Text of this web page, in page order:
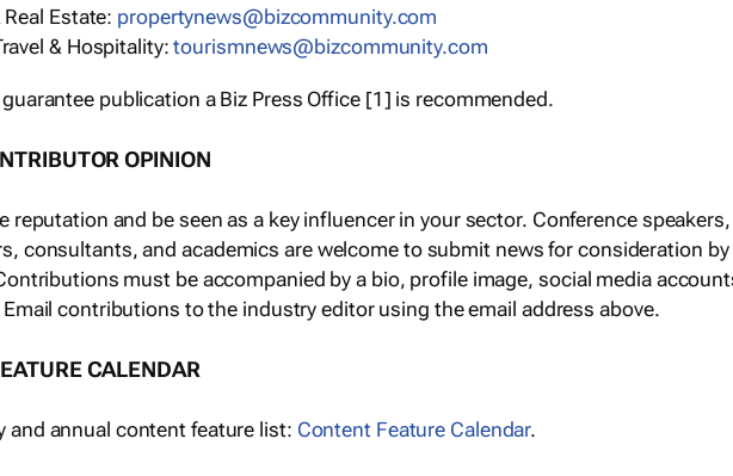
Estate: propertynews@bizcommunity.com
& Hospitality:tourismnews@bizcommunity.com
publication a Biz Press Office [1] is recommended.
OPINION
reputation and be seen as a key influencer in your sector. Conference
consultants, and academics are welcome to submit news for consideration
must be accompanied by a bio, profile image, social media
contributions to the industry editor using the email address above.
CALENDAR
and annual content feature list: Content Feature Calendar.